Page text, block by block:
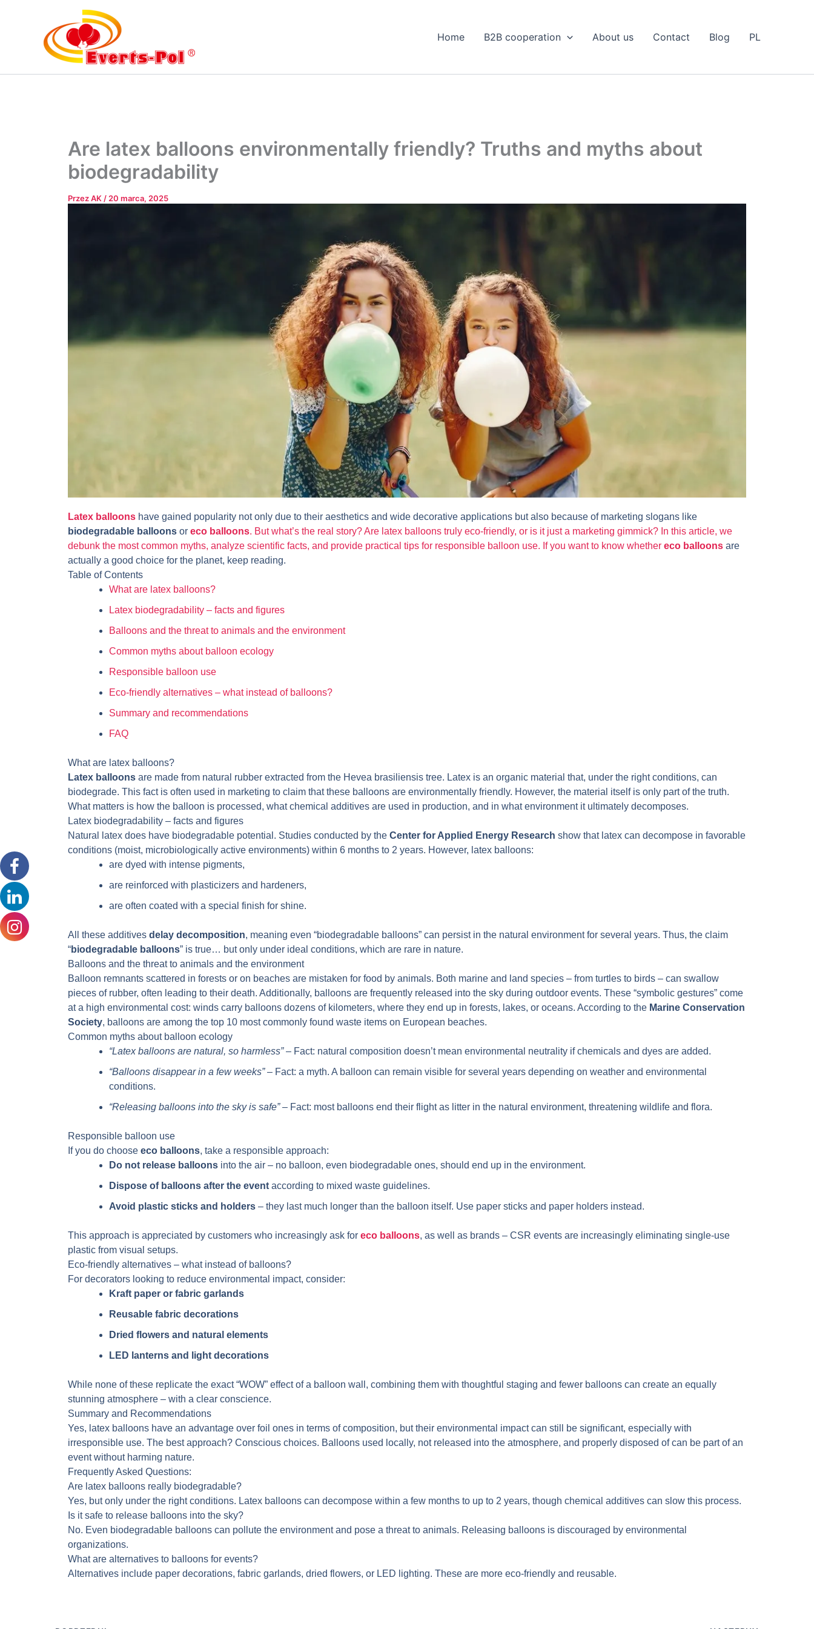
Home B2B cooperation About us Contact Blog PL
Are latex balloons environmentally friendly? Truths and myths about
biodegradability
PrzezAK / 20 marca, 2025
Latex balloons have gained popularity not only due to their aesthetics and wide decorative applications but also because of marketing slogans like
biodegradable balloons or eco balloons. But what’s the real story? Are latex balloons truly eco-friendly, or is it just a marketing gimmick? In this article, we
debunk the most common myths, analyze scientific facts, and provide practical tips for responsible balloon use. If you want to know whether eco balloons are
actually a good choice for the planet, keep reading.
Table of Contents
What are latex balloons?
Latex biodegradability – facts and figures
Balloons and the threat to animals and the environment
Common myths about balloon ecology
Responsible balloon use
Eco-friendly alternatives – what instead of balloons?
Summary and recommendations
FAQ
What are latex balloons?
Latex balloons are made from natural rubber extracted from the Hevea brasiliensis tree. Latex is an organic material that, under the right conditions, can
biodegrade. This fact is often used in marketing to claim that these balloons are environmentally friendly. However, the material itself is only part of the truth.
What matters is how the balloon is processed, what chemical additives are used in production, and in what environment it ultimately decomposes.
Latex biodegradability – facts and figures
Natural latex does have biodegradable potential. Studies conducted by the Center for Applied Energy Research show that latex can decompose in favorable
conditions (moist, microbiologically active environments) within 6 months to 2 years. However, latex balloons:
are dyed with intense pigments,
are reinforced with plasticizers and hardeners,
are often coated with a special finish for shine.
All these additives delay decomposition, meaning even “biodegradable balloons” can persist in the natural environment for several years. Thus, the claim
“biodegradable balloons” is true… but only under ideal conditions, which are rare in nature.
Balloons and the threat to animals and the environment
Balloon remnants scattered in forests or on beaches are mistaken for food by animals. Both marine and land species – from turtles to birds – can swallow
pieces of rubber, often leading to their death. Additionally, balloons are frequently released into the sky during outdoor events. These “symbolic gestures” come
at a high environmental cost: winds carry balloons dozens of kilometers, where they end up in forests, lakes, or oceans. According to the Marine Conservation
Society, balloons are among the top 10 most commonly found waste items on European beaches.
Common myths about balloon ecology
“Latex balloons are natural, so harmless”– Fact: natural composition doesn’t mean environmental neutrality if chemicals and dyes are added.
“Balloons disappear in a few weeks”– Fact: a myth. A balloon can remain visible for several years depending on weather and environmental
conditions.
“Releasing balloons into the sky is safe”– Fact: most balloons end their flight as litter in the natural environment, threatening wildlife and flora.
Responsible balloon use
If you do choose eco balloons, take a responsible approach:
Do not release balloons into the air – no balloon, even biodegradable ones, should end up in the environment.
Dispose of balloons after the event according to mixed waste guidelines.
Avoid plastic sticks and holders – they last much longer than the balloon itself. Use paper sticks and paper holders instead.
This approach is appreciated by customers who increasingly ask for eco balloons, as well as brands – CSR events are increasingly eliminating single-use
plastic from visual setups.
Eco-friendly alternatives – what instead of balloons?
For decorators looking to reduce environmental impact, consider:
Kraft paper or fabric garlands
Reusable fabric decorations
Dried flowers and natural elements
LED lanterns and light decorations
While none of these replicate the exact “WOW” effect of a balloon wall, combining them with thoughtful staging and fewer balloons can create an equally
stunning atmosphere – with a clear conscience.
Summary and Recommendations
Yes, latex balloons have an advantage over foil ones in terms of composition, but their environmental impact can still be significant, especially with
irresponsible use. The best approach? Conscious choices. Balloons used locally, not released into the atmosphere, and properly disposed of can be part of an
event without harming nature.
Frequently Asked Questions:
Are latex balloons really biodegradable?
Yes, but only under the right conditions. Latex balloons can decompose within a few months to up to 2 years, though chemical additives can slow this process.
Is it safe to release balloons into the sky?
No. Even biodegradable balloons can pollute the environment and pose a threat to animals. Releasing balloons is discouraged by environmental
organizations.
What are alternatives to balloons for events?
Alternatives include paper decorations, fabric garlands, dried flowers, or LED lighting. These are more eco-friendly and reusable.